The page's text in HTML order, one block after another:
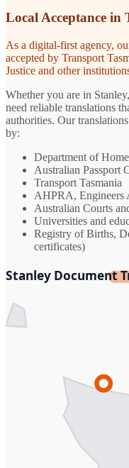
Local Acceptance in
As a digital-first agency,
accepted by Transport
Justice and other
Whether you are in
need reliable translations
authorities. Our
by:
Department of
Australian Passport
Transport Tasmania
AHPRA, Engineers
Australian Courts
Universities and
Registry of Births,
certificates)
Stanley Document